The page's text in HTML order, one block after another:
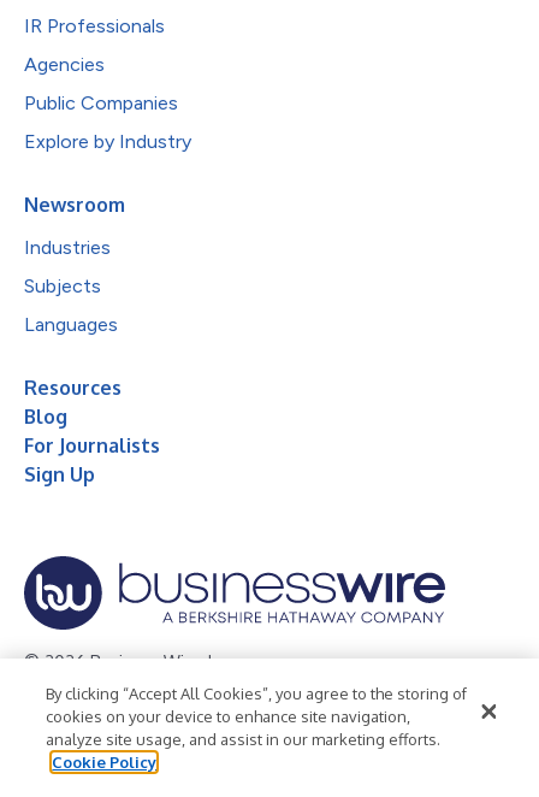
IR Professionals
Agencies
Public Companies
Explore by Industry
Newsroom
Industries
Subjects
Languages
Resources
Blog
For Journalists
Sign Up
© 2026 Business Wire, Inc.
Privacy Policy Cookie Policy
Accessibility Statement
Terms of Use
Legal
By clicking “Accept All Cookies”, you agree to the storing of
cookies on your device to enhance site navigation,
analyze site usage, and assist in our marketing efforts.
Cookie Policy